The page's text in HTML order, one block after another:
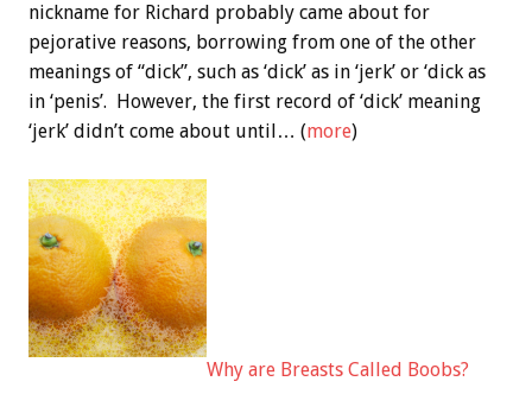
nickname for Richard probably came about for
pejorative reasons, borrowing from one of the other
meanings of “dick”, such as ‘dick’ as in ‘jerk’ or ‘dick as
in ‘penis’. However, the first record of ‘dick’ meaning
‘jerk’ didn’t come about until… (more)
Why are Breasts Called Boobs?